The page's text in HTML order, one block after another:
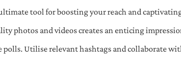
tool for boosting your reach and
photos and videos creates an enticing
Utilise relevant hashtags and collaborate